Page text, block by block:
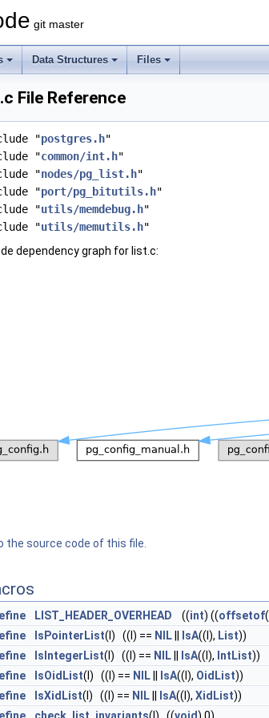
git master
Data Structures Files
File Reference
"postgres.h"
"common/int.h"
"nodes/pg_list.h"
"port/pg_bitutils.h"
"utils/memdebug.h"
"utils/memutils.h"
dependency graph for list.c:
the source code of this file.
LIST_HEADER_OVERHEAD ((int) ((offsetof(
IsPointerList(l) ((l) == NIL IsA((l), List))
IsIntegerList(l) ((l) == NIL IsA((l), IntList))
IsOidList(l) ((l) == NIL IsA((l), OidList))
IsXidList(l) ((l) == NIL IsA((l), XidList))